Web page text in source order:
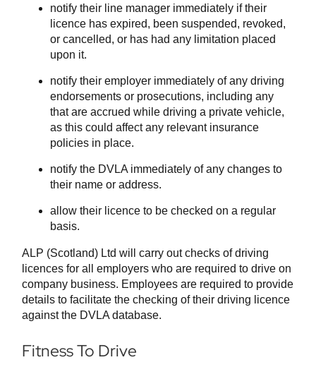
notify their line manager immediately if their
licence has expired, been suspended, revoked,
or cancelled, or has had any limitation placed
upon it.
notify their employer immediately of any driving
endorsements or prosecutions, including any
that are accrued while driving a private vehicle,
as this could affect any relevant insurance
policies in place.
notify the DVLA immediately of any changes to
their name or address.
allow their licence to be checked on a regular
basis.
ALP (Scotland) Ltd will carry out checks of driving
licences for all employers who are required to drive on
company business. Employees are required to provide
details to facilitate the checking of their driving licence
against the DVLA database.
Fitness To Drive